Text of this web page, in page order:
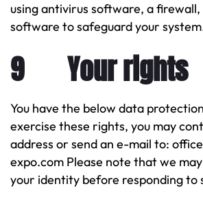
using antivirus software, a
software to safeguard your
9 Your rights
You have the below data
exercise these rights, you may
address or send an e-mail to:
expo.com Please note that we
your identity before responding to